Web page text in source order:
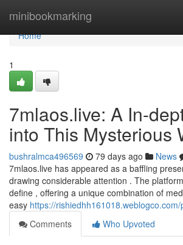
minibookmarking
Home
Home
1
7mlaos.live: A In-
into This Mysterious
bushralmca496569 79 days ago News
7mlaos.live has appeared as a baffling
drawing considerable attention . The
define , offering a unique combination of
easy https://
Comments
Who Upvoted